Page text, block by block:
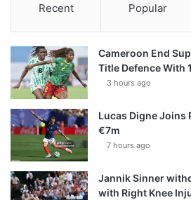
Recent Popular
Cameroon End
Title Defence With
3 hours ago
Lucas Digne Joins
€7m
7 hours ago
Jannik Sinner
with Right Knee